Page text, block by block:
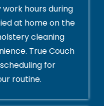
hours during
at home on the
cleaning
True Couch
for
routine.